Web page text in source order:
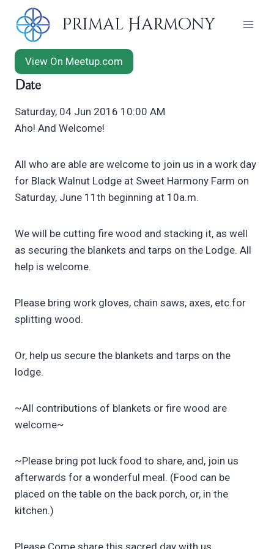
content
Primal Harmony
View On Meetup.com
Date
Saturday, 04 Jun 2016 10:00 AM
Aho! And Welcome!
All who are able are welcome to join us in a work day
for Black Walnut Lodge at Sweet Harmony Farm on
Saturday, June 11th beginning at 10a.m.
We will be cutting fire wood and stacking it, as well
as securing the blankets and tarps on the Lodge. All
help is welcome.
Please bring work gloves, chain saws, axes, etc.for
splitting wood.
Or, help us secure the blankets and tarps on the
lodge.
~All contributions of blankets or fire wood are
welcome~
~Please bring pot luck food to share, and, join us
afterwards for a wonderful meal. (Food can be
placed on the table on the back porch, or, in the
kitchen.)
Please Come share this sacred day with us,